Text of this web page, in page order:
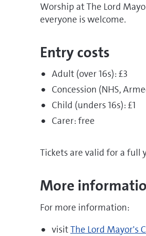
Worship at The Lord
everyone is welcome.
Entry costs
Adult (over 16s): £3
Concession (NHS,
Child (unders 16s): £1
Carer: free
Tickets are valid for a
More
For more information:
visitThe Lord Mayor's